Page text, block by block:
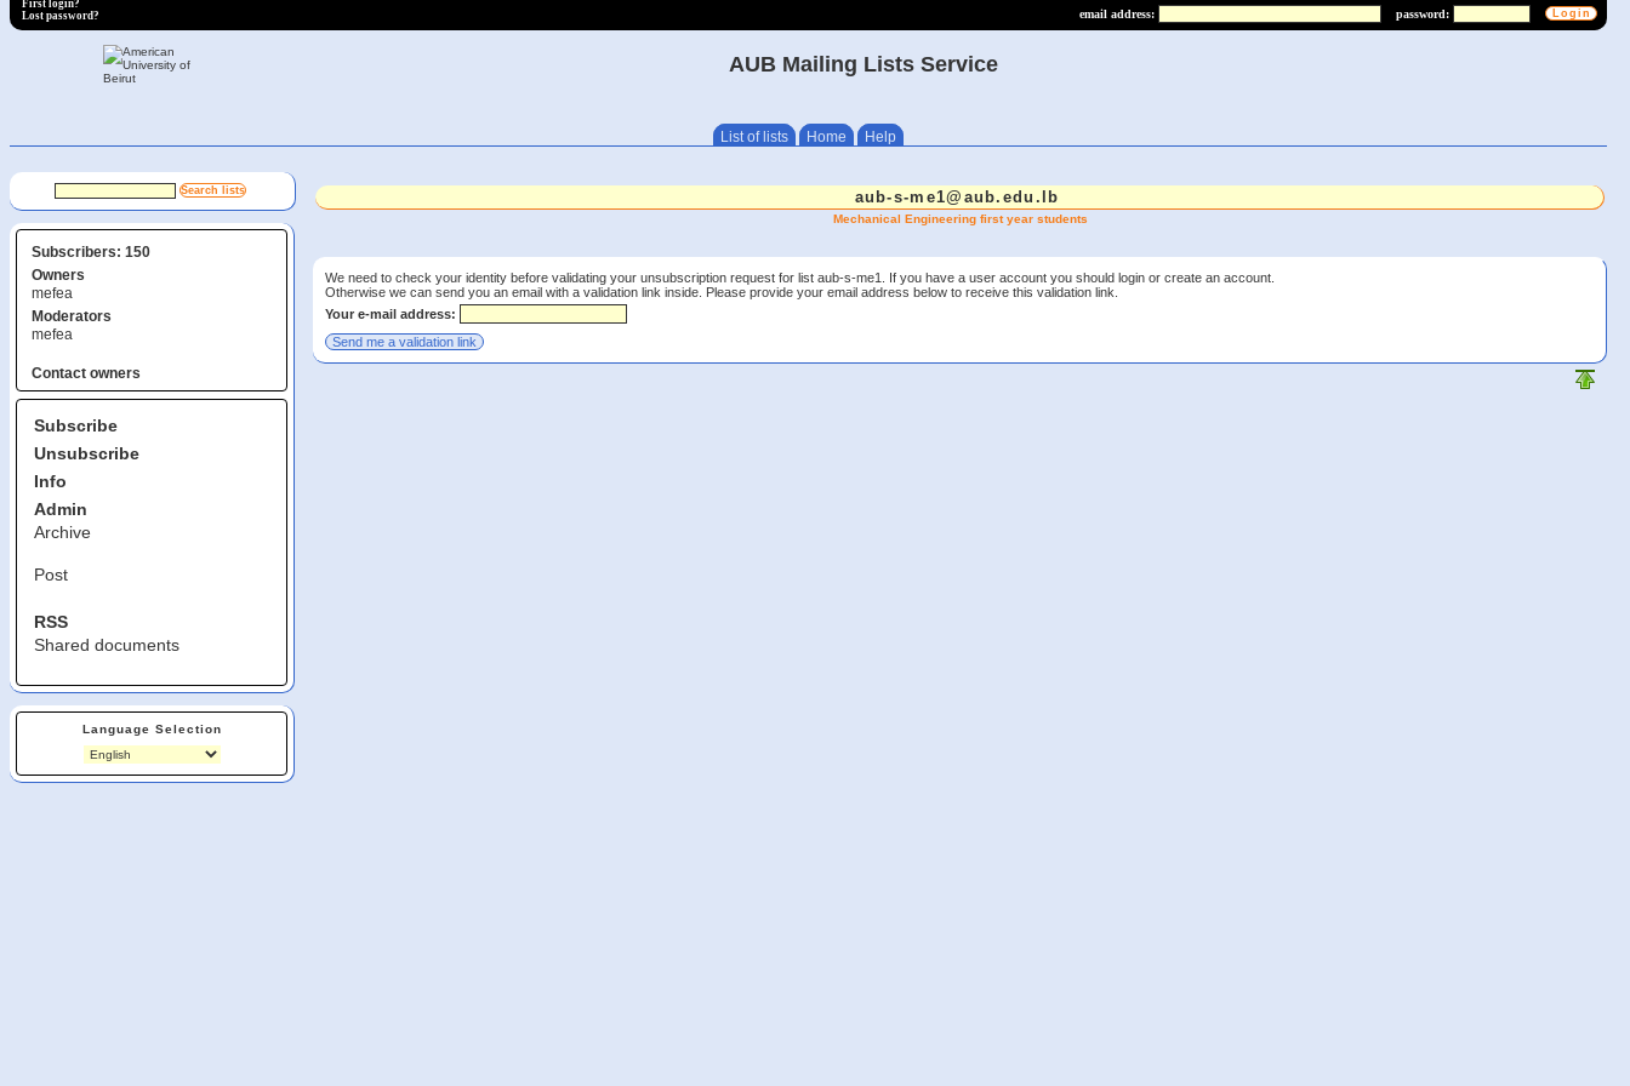
email address: password:
First login?
Lost password?
AUB Mailing Lists Service
List of lists Home Help
Subscribers: 150
Owners
mefea
Moderators
mefea
Contact owners
Subscribe
Unsubscribe
Info
Admin
Archive
Post
RSS
Shared documents
Language Selection
aub-s-me1@aub.edu.lb
Mechanical Engineering first year students
We need to check your identity before validating your unsubscription request for list aub-s-me1. If you have a user account you should login or create an account.
Otherwise we can send you an email with a validation link inside. Please provide your email address below to receive this validation link.
Your e-mail address: